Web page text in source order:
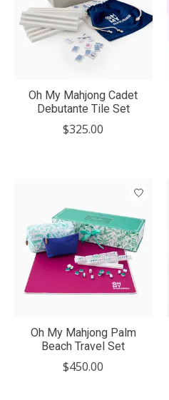
Oh My Mahjong Cadet
Debutante Tile Set
$325.00
Oh My Mahjong Palm
Beach Travel Set
$450.00